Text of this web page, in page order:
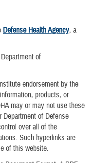
Defense Health Agency, a
of
endorsement by the
products, or
may or may not use these
of Defense
over all of the
Such hyperlinks are
of this website.